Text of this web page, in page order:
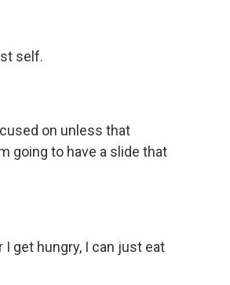
self.
on unless that
going to have a slide that
I get hungry, I can just eat